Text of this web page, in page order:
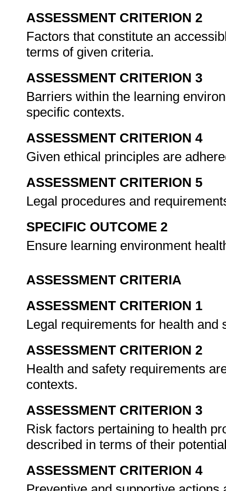
ASSESSMENT CRITERION 2
Factors that constitute an
terms of given criteria.
ASSESSMENT CRITERION 3
Barriers within the learning
specific contexts.
ASSESSMENT CRITERION 4
Given ethical principles are
ASSESSMENT CRITERION 5
Legal procedures and
SPECIFIC OUTCOME 2
Ensure learning environment
ASSESSMENT CRITERIA
ASSESSMENT CRITERION 1
Legal requirements for health
ASSESSMENT CRITERION 2
Health and safety requirements
contexts.
ASSESSMENT CRITERION 3
Risk factors pertaining to health
described in terms of their
ASSESSMENT CRITERION 4